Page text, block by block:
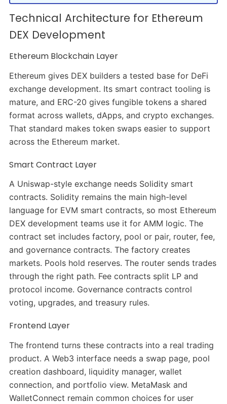
Technical Architecture for Ethereum
DEX Development
Ethereum Blockchain Layer
Ethereum gives DEX builders a tested base for DeFi
exchange development. Its smart contract tooling is
mature, and ERC-20 gives fungible tokens a shared
format across wallets, dApps, and crypto exchanges.
That standard makes token swaps easier to support
across the Ethereum market.
Smart Contract Layer
A Uniswap-style exchange needs Solidity smart
contracts. Solidity remains the main high-level
language for EVM smart contracts, so most Ethereum
DEX development teams use it for AMM logic. The
contract set includes factory, pool or pair, router, fee,
and governance contracts. The factory creates
markets. Pools hold reserves. The router sends trades
through the right path. Fee contracts split LP and
protocol income. Governance contracts control
voting, upgrades, and treasury rules.
Frontend Layer
The frontend turns these contracts into a real trading
product. A Web3 interface needs a swap page, pool
creation dashboard, liquidity manager, wallet
connection, and portfolio view. MetaMask and
WalletConnect remain common choices for user